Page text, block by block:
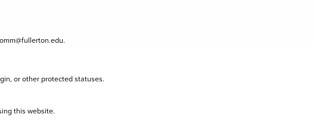
.
or other protected statuses.
this website.